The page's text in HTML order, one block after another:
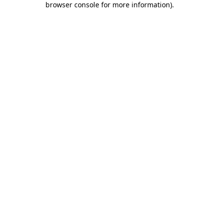
browser console for more information).